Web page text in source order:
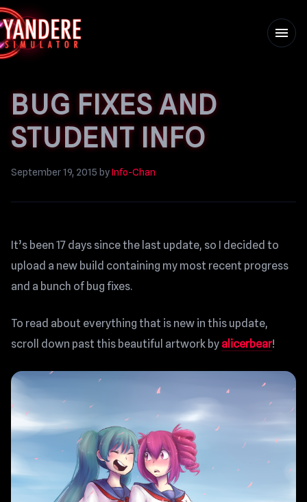
menu
BUG FIXES AND
STUDENT INFO
September 19, 2015 byInfo-Chan
It’s been 17 days since the last update, so I decided to
upload a new build containing my most recent progress
and a bunch of bug fixes.
To read about everything that is new in this update,
scroll down past this beautiful artwork by alicerbear!